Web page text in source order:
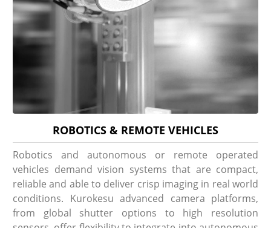
ROBOTICS & REMOTE VEHICLES
Robotics and autonomous or remote operated
vehicles demand vision systems that are compact,
reliable and able to deliver crisp imaging in real world
conditions. Kurokesu advanced camera platforms,
from global shutter options to high resolution